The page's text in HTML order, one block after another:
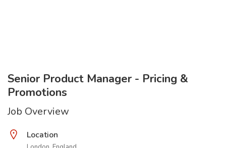
Senior Product Manager - Pricing &
Promotions
Job Overview
Location